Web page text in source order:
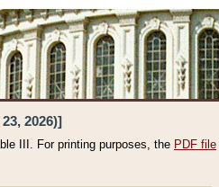
2026)]
III. For printing purposes, the PDF file